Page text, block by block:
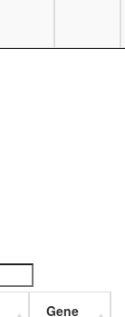
salivary
gland,
Gene